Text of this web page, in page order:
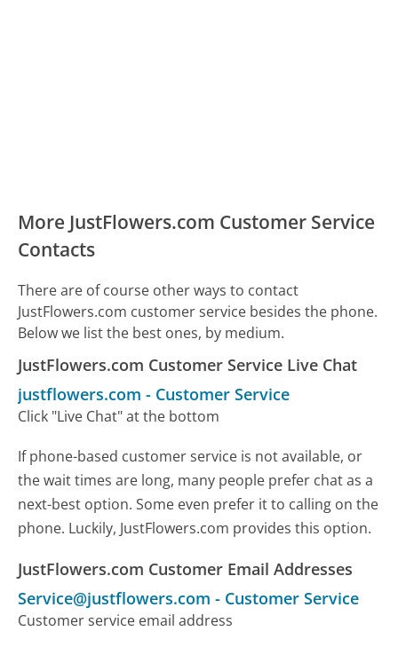
More JustFlowers.com Customer Service
Contacts
There are of course other ways to contact
JustFlowers.com customer service besides the phone.
Below we list the best ones, by medium.
JustFlowers.com Customer Service Live Chat
justflowers.com - Customer Service
Click "Live Chat" at the bottom
If phone-based customer service is not available, or
the wait times are long, many people prefer chat as a
next-best option. Some even prefer it to calling on the
phone. Luckily, JustFlowers.com provides this option.
JustFlowers.com Customer Email Addresses
Service@justflowers.com - Customer Service
Customer service email address